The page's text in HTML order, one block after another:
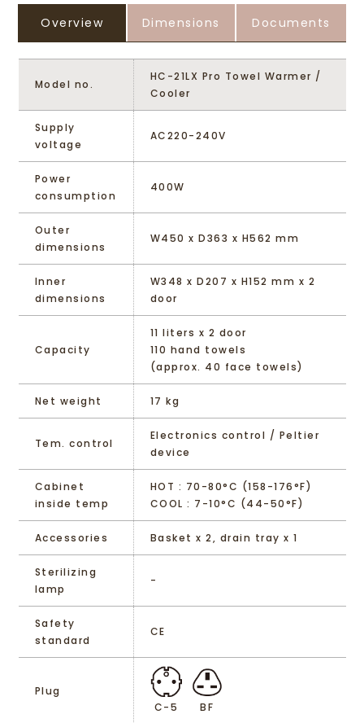
Overview Dimensions Documents
Model no.
HC-21LX Pro Towel Warmer /
Cooler
Supply
voltage
AC220-240V
Power
consumption
400W
Outer
dimensions
W450 x D363 x H562 mm
Inner
dimensions
W348 x D207 x H152 mm x 2
door
Capacity
11 liters x 2 door
110 hand towels
(approx. 40 face towels)
Net weight 17 kg
Tem. control
Electronics control / Peltier
device
Cabinet
inside temp
HOT : 70-80°C (158-176°F)
COOL : 7-10°C (44-50°F)
Accessories Basket x 2, drain tray x 1
Sterilizing
lamp
-
Safety
standard
CE
Plug
C-5
BF